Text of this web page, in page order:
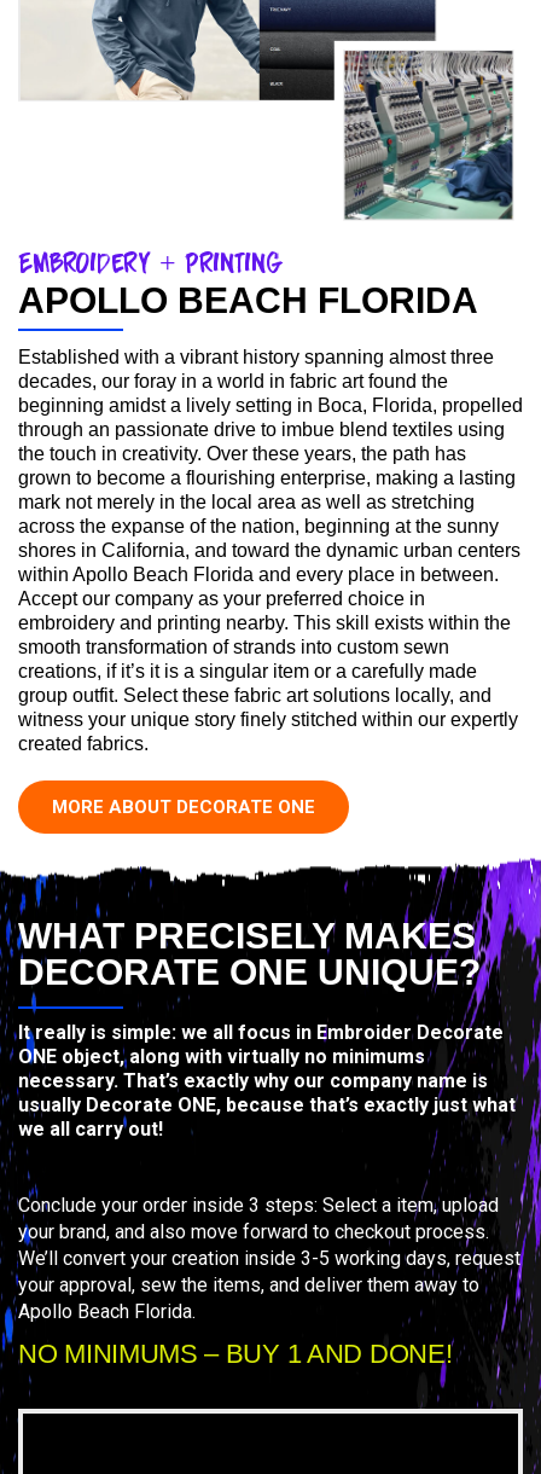
Embroidery + Printing
APOLLO BEACH FLORIDA
Established with a vibrant history spanning almost three
decades, our foray in a world in fabric art found the
beginning amidst a lively setting in Boca, Florida, propelled
through an passionate drive to imbue blend textiles using
the touch in creativity. Over these years, the path has
grown to become a flourishing enterprise, making a lasting
mark not merely in the local area as well as stretching
across the expanse of the nation, beginning at the sunny
shores in California, and toward the dynamic urban centers
within Apollo Beach Florida and every place in between.
Accept our company as your preferred choice in
embroidery and printing nearby. This skill exists within the
smooth transformation of strands into custom sewn
creations, if it’s it is a singular item or a carefully made
group outfit. Select these fabric art solutions locally, and
witness your unique story finely stitched within our expertly
created fabrics.
MORE ABOUT DECORATE ONE
WHAT PRECISELY MAKES
DECORATE ONE UNIQUE?
It really is simple: we all focus in Embroider Decorate
ONE object, along with virtually no minimums
necessary. That’s exactly why our company name is
usually Decorate ONE, because that’s exactly just what
we all carry out!
Conclude your order inside 3 steps: Select a item, upload
your brand, and also move forward to checkout process.
We’ll convert your creation inside 3-5 working days, request
your approval, sew the items, and deliver them away to
Apollo Beach Florida.
NO MINIMUMS – BUY 1 AND DONE!